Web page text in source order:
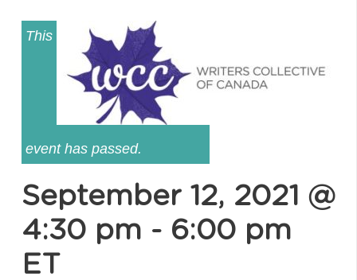
This
event has passed.
September 12, 2021 @
4:30 pm - 6:00 pm
ET